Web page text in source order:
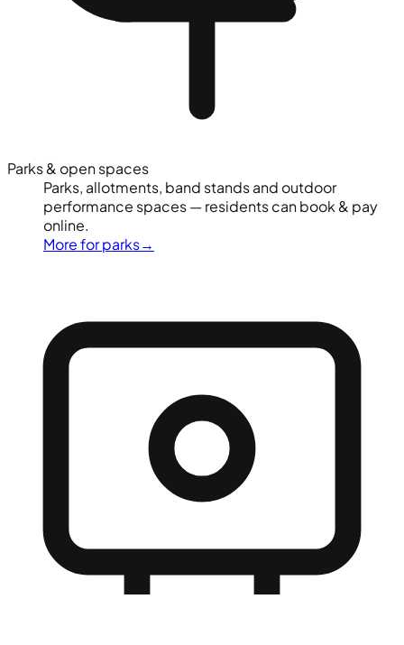
Parks & open spaces
Parks, allotments, band stands and outdoor
performance spaces — residents can book & pay
online.
More for parks→